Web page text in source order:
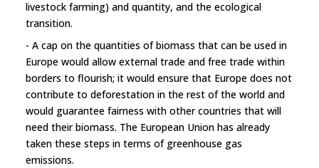
livestock farming) and quantity, and the ecological
transition.
- A cap on the quantities of biomass that can be used in
Europe would allow external trade and free trade within
borders to flourish; it would ensure that Europe does not
contribute to deforestation in the rest of the world and
would guarantee fairness with other countries that will
need their biomass. The European Union has already
taken these steps in terms of greenhouse gas
emissions.